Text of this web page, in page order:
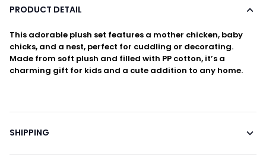
PRODUCT DETAIL
This adorable plush set features a mother chicken, baby
chicks, and a nest, perfect for cuddling or decorating.
Made from soft plush and filled with PP cotton, it’s a
charming gift for kids and a cute addition to any home.
SHIPPING